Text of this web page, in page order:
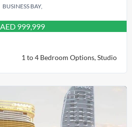
BUSINESS BAY,
AED 999,999
1 to 4 Bedroom Options, Studio